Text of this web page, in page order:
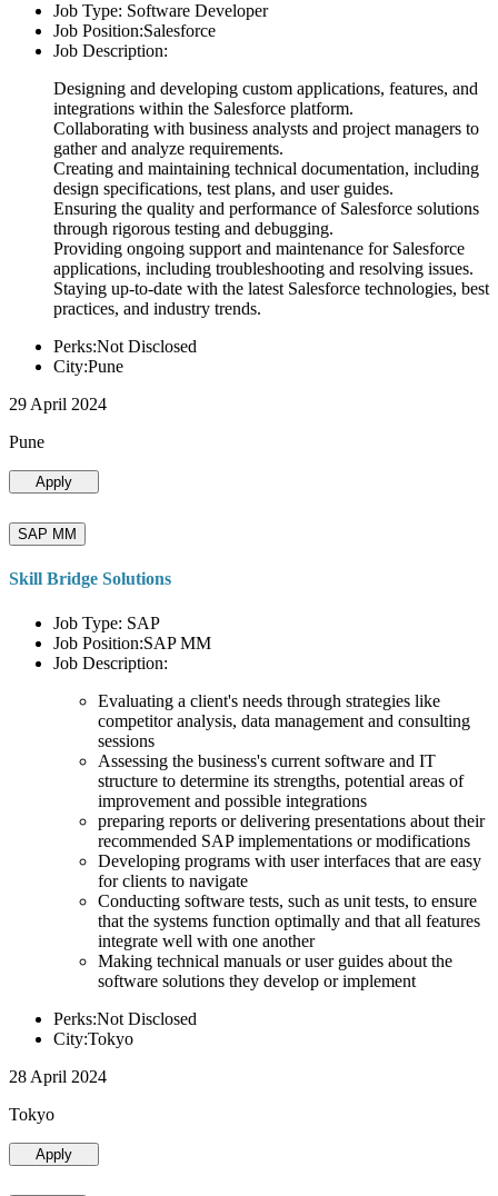
Job Type: Software Developer
Job Position:Salesforce
Job Description:
Designing and developing custom applications, features, and
integrations within the Salesforce platform.
Collaborating with business analysts and project managers to
gather and analyze requirements.
Creating and maintaining technical documentation, including
design specifications, test plans, and user guides.
Ensuring the quality and performance of Salesforce solutions
through rigorous testing and debugging.
Providing ongoing support and maintenance for Salesforce
applications, including troubleshooting and resolving issues.
Staying up-to-date with the latest Salesforce technologies, best
practices, and industry trends.
Perks:Not Disclosed
City:Pune
29 April 2024
Pune
Apply
SAP MM
Skill Bridge Solutions
Job Type: SAP
Job Position:SAP MM
Job Description:
Evaluating a client's needs through strategies like
competitor analysis, data management and consulting
sessions
Assessing the business's current software and IT
structure to determine its strengths, potential areas of
improvement and possible integrations
preparing reports or delivering presentations about their
recommended SAP implementations or modifications
Developing programs with user interfaces that are easy
for clients to navigate
Conducting software tests, such as unit tests, to ensure
that the systems function optimally and that all features
integrate well with one another
Making technical manuals or user guides about the
software solutions they develop or implement
Perks:Not Disclosed
City:Tokyo
28 April 2024
Tokyo
Apply